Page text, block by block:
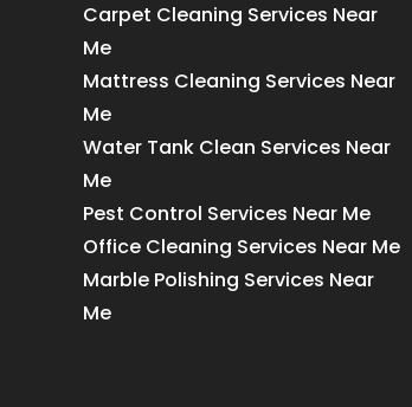
Carpet Cleaning Services Near
Me
Mattress Cleaning Services Near
Me
Water Tank Clean Services Near
Me
Pest Control Services Near Me
Office Cleaning Services Near Me
Marble Polishing Services Near
Me